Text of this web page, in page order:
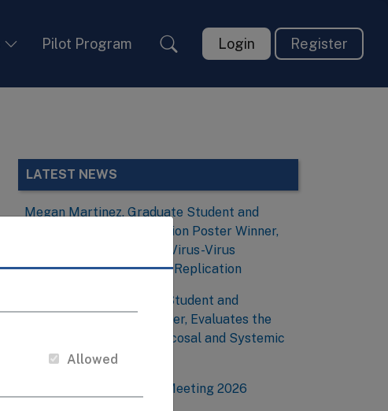
Pilot Program Login Register
LATEST NEWS
Megan Martinez, Graduate Student and
Virology and Viral Evolution Poster Winner,
Investigates the Role of Virus-Virus
Interactions During Viral Replication
Tobias Frank, Graduate Student and
Immunology Poster Winner, Evaluates the
Association Between Mucosal and Systemic
Immunity
CEIRR Annual Network Meeting 2026
Allowed